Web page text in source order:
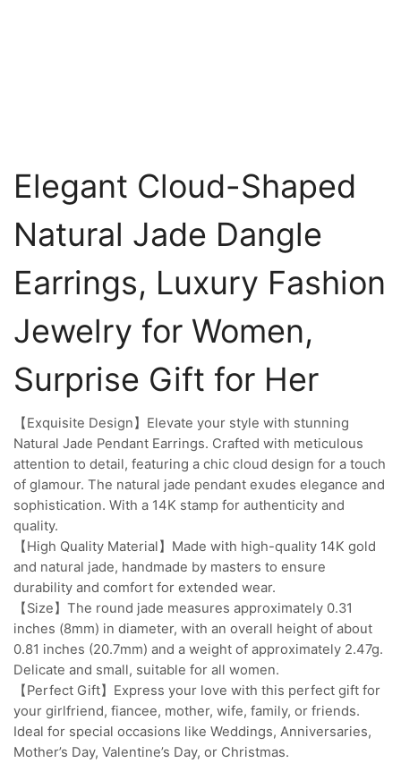
Elegant Cloud-Shaped
Natural Jade Dangle
Earrings, Luxury Fashion
Jewelry for Women,
Surprise Gift for Her
【Exquisite Design】Elevate your style with stunning
Natural Jade Pendant Earrings. Crafted with meticulous
attention to detail, featuring a chic cloud design for a touch
of glamour. The natural jade pendant exudes elegance and
sophistication. With a 14K stamp for authenticity and
quality.
【High Quality Material】Made with high-quality 14K gold
and natural jade, handmade by masters to ensure
durability and comfort for extended wear.
【Size】The round jade measures approximately 0.31
inches (8mm) in diameter, with an overall height of about
0.81 inches (20.7mm) and a weight of approximately 2.47g.
Delicate and small, suitable for all women.
【Perfect Gift】Express your love with this perfect gift for
your girlfriend, fiancee, mother, wife, family, or friends.
Ideal for special occasions like Weddings, Anniversaries,
Mother’s Day, Valentine’s Day, or Christmas.